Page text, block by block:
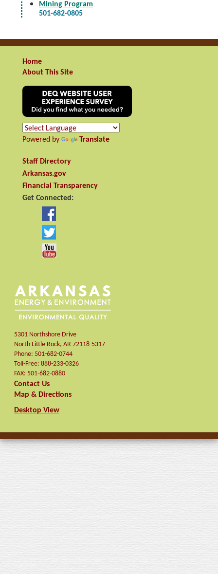
Mining Program
501-682-0805
Home
About This Site
Powered by Translate
Staff Directory
Arkansas.gov
Financial Transparency
Get Connected:
5301 Northshore Drive
North Little Rock, AR 72118-5317
Phone: 501-682-0744
Toll-Free: 888-233-0326
FAX: 501-682-0880
Contact Us
Map & Directions
Desktop View